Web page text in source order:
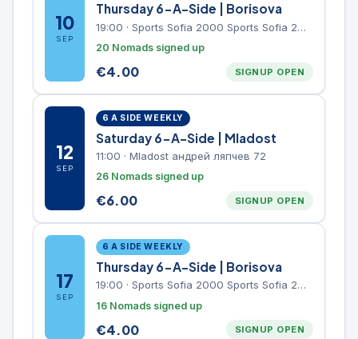
10
SEP
Thursday 6-A-Side | Borisova
19:00 · Sports Sofia 2000 Sports Sofia 2000, Sports Complex, "Borisova Gradina" Park
20 Nomads signed up
€4.00 SIGNUP OPEN
12
SEP
6 A SIDE WEEKLY
Saturday 6-A-Side | Mladost
11:00 · Mladost андрей ляпчев 72
26 Nomads signed up
€6.00 SIGNUP OPEN
17
SEP
6 A SIDE WEEKLY
Thursday 6-A-Side | Borisova
19:00 · Sports Sofia 2000 Sports Sofia 2000, Sports Complex, "Borisova Gradina" Park
16 Nomads signed up
€4.00 SIGNUP OPEN